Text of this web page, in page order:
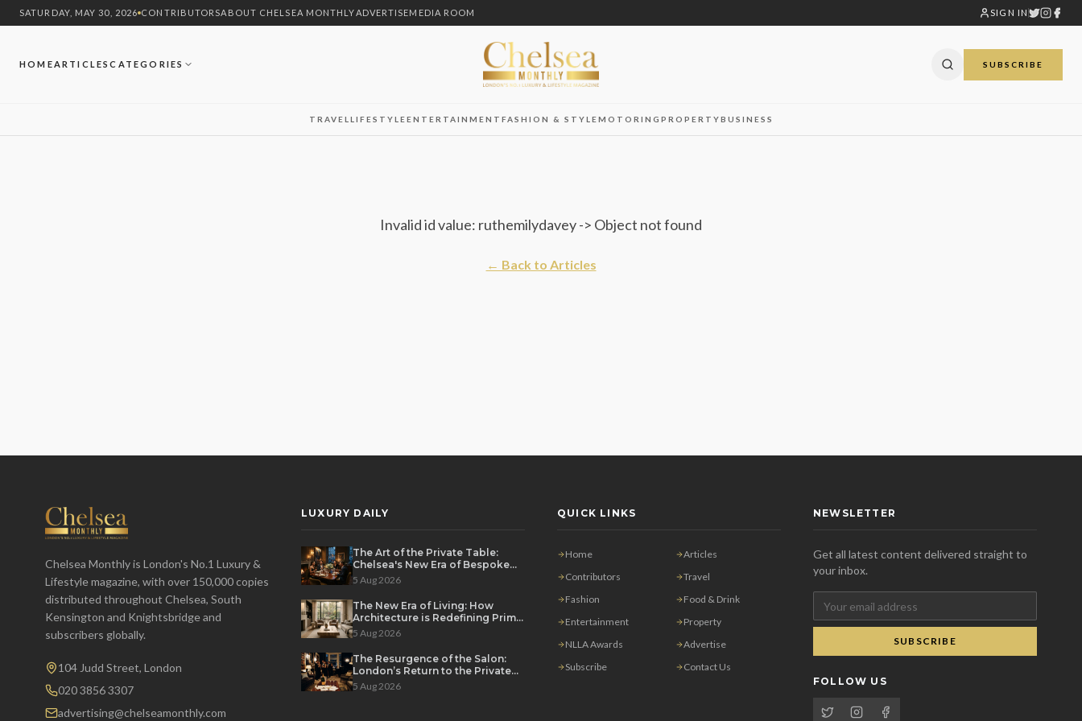
SATURDAY, MAY 30, 2026 CONTRIBUTORSABOUT CHELSEA MONTHLYADVERTISEMEDIA ROOM SIGN IN
HOMEARTICLESCATEGORIES SUBSCRIBE
TRAVEL LIFESTYLEENTERTAINMENT FASHION & STYLEMOTORING PROPERTYBUSINESS
Invalid id value: ruthemilydavey -> Object not found
← Back to Articles
Chelsea Monthly is London's No.1 Luxury &
Lifestyle magazine, with over 150,000 copies
distributed throughout Chelsea, South
Kensington and Knightsbridge and
subscribers globally.
104 Judd Street, London
020 3856 3307
advertising@chelseamonthly.com
LUXURY DAILY
The Art of the Private Table:
Chelsea's New Era of Bespoke
Entertaining
5 Aug 2026
The New Era of Living: How
Architecture is Redefining Prime
London Luxury
5 Aug 2026
The Resurgence of the Salon:
London’s Return to the Private
House Party
5 Aug 2026
QUICK LINKS
Home
Articles
Contributors
Travel
Fashion
Food & Drink
Entertainment
Property
NLLA Awards
Advertise
Subscribe
Contact Us
NEWSLETTER
Get all latest content delivered straight to
your inbox.
SUBSCRIBE
FOLLOW US